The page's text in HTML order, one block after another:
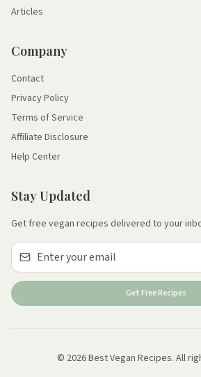
Articles
Company
Contact
Privacy Policy
Terms of Service
Affiliate Disclosure
Help Center
Stay Updated
Get free vegan recipes delivered to your
Get Free Recipes
© 2026 Best Vegan Recipes. All